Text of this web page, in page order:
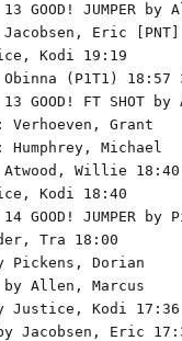
GOOD! JUMPER by
Jacobsen, Eric
Kodi 19:19
(P1T1) 18:57
GOOD! FT SHOT
Verhoeven, Grant
Humphrey, Michael
Atwood, Willie
Kodi 18:40
GOOD! JUMPER
Tra 18:00
Pickens, Dorian
by Allen, Marcus
Justice, Kodi 17:36
by Jacobsen, Eric